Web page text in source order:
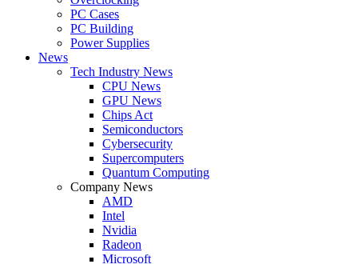
PC Cases
PC Building
Power Supplies
News
Tech Industry News
CPU News
GPU News
Chips Act
Semiconductors
Cybersecurity
Supercomputers
Quantum Computing
Company News
AMD
Intel
Nvidia
Radeon
Microsoft